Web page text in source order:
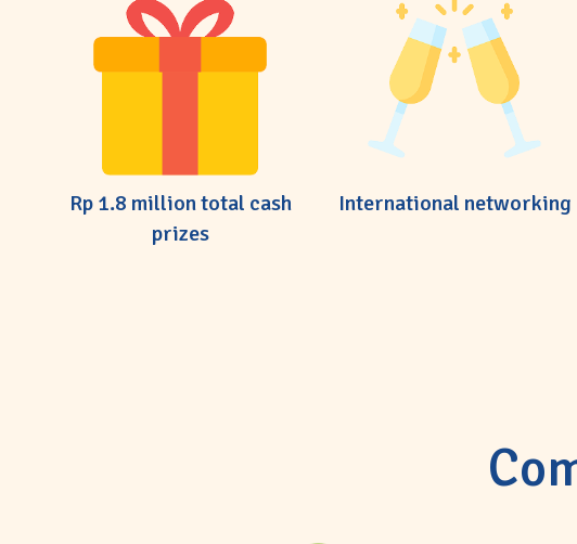
Rp 1.8 million total cash
prizes
International networking